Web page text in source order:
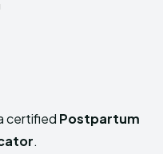
certified Postpartum
.